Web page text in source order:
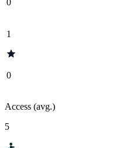
1
0
Access (avg.)
5